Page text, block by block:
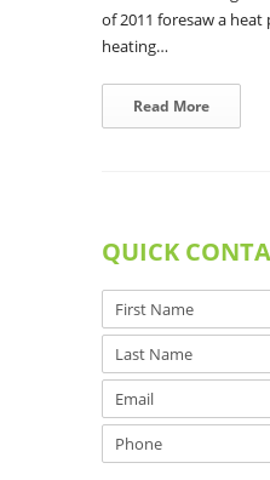
of 2011 foresaw a
heating…
Read More
QUICK